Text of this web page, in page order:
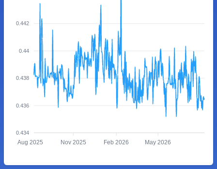
0.442
0.44
0.438
0.436
0.434
Aug 2025 Nov 2025 Feb 2026 May 2026